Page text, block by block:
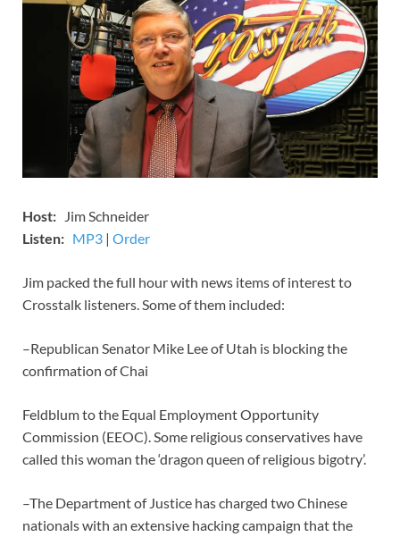
Host: Jim Schneider
​Listen: MP3 ​​​| Order
Jim packed the full hour with news items of interest to
Crosstalk listeners. Some of them included:
–Republican Senator Mike Lee of Utah is blocking the
confirmation of Chai
Feldblum to the Equal Employment Opportunity
Commission (EEOC). Some religious conservatives have
called this woman the ‘dragon queen of religious bigotry’.
–The Department of Justice has charged two Chinese
nationals with an extensive hacking campaign that the